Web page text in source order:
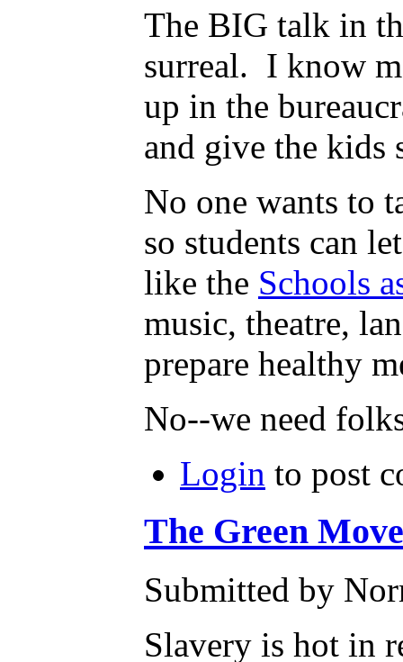
The BIG talk in
surreal. I know
up in the
and give the kids
No one wants to
so students can
like the Schools
music, theatre,
prepare healthy
No--we need
Login to post
The Green
Submitted by
Slavery is hot in